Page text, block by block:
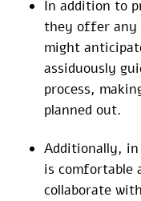
In addition to
they offer any
might
assiduously
process,
planned out.
Additionally,
is comfortable
collaborate